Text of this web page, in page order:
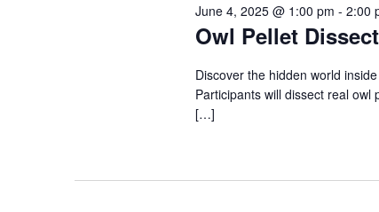
Owl Pellet
June 4, 2025 @ 1:00 pm - 2:00
Discover the hidden world
Participants will dissect real
[…]